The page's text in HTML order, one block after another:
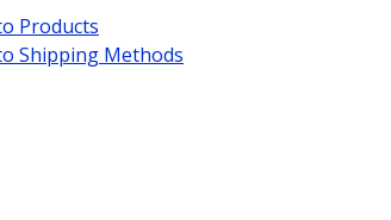
Products
Shipping Methods